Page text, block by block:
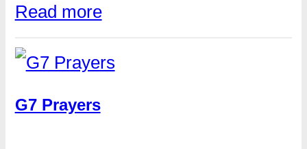
Read more
G7 Prayers